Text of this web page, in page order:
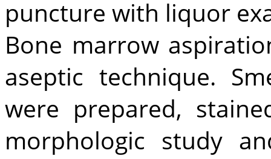
puncture with liquor
Bone marrow
aseptic technique.
were prepared,
morphologic study